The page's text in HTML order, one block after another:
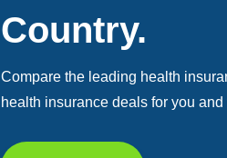
Country.
Compare the leading health
health insurance deals for you